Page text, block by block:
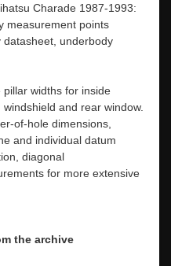
Charade 1987-1993:
measurement points
datasheet, underbody
widths for inside
and rear window.
of-hole dimensions,
and individual datum
diagonal
for more extensive
the archive